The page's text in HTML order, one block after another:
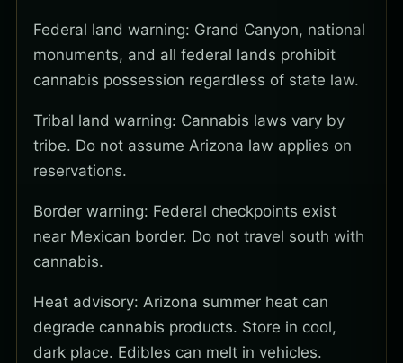
Federal land warning: Grand Canyon, national
monuments, and all federal lands prohibit
cannabis possession regardless of state law.
Tribal land warning: Cannabis laws vary by
tribe. Do not assume Arizona law applies on
reservations.
Border warning: Federal checkpoints exist
near Mexican border. Do not travel south with
cannabis.
Heat advisory: Arizona summer heat can
degrade cannabis products. Store in cool,
dark place. Edibles can melt in vehicles.